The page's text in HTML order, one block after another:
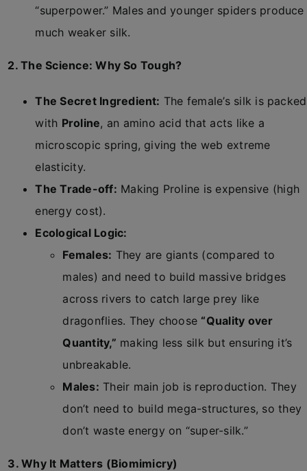
“superpower.” Males and younger spiders produce
much weaker silk.
2. The Science: Why So Tough?
The Secret Ingredient: The female’s silk is packed
with Proline, an amino acid that acts like a
microscopic spring, giving the web extreme
elasticity.
The Trade-off: Making Proline is expensive (high
energy cost).
Ecological Logic:
Females: They are giants (compared to
males) and need to build massive bridges
across rivers to catch large prey like
dragonflies. They choose “Quality over
Quantity,” making less silk but ensuring it’s
unbreakable.
Males: Their main job is reproduction. They
don’t need to build mega-structures, so they
don’t waste energy on “super-silk.”
3. Why It Matters (Biomimicry)